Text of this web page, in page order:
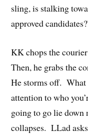
sling, is stalking
approved
KK chops the
Then, he grabs the
He storms off. What
attention to who
going to go lie down
collapses. LLad